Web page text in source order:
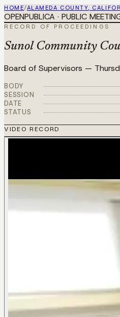
HOME/ALAMEDA COUNTY,
OPENPUBLICA · PUBLIC
RECORD OF PROCEEDINGS
Sunol Community
Board of Supervisors —
BODY
SESSION
DATE
STATUS
VIDEO RECORD